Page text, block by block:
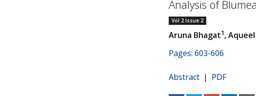
Analysis of
Vol 2 Issue 2
Aruna Bhagat1,
Pages: 603-606
Abstract | PDF